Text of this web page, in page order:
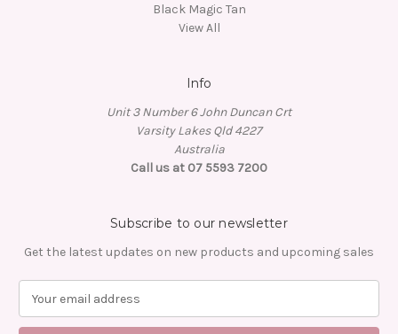
Black Magic Tan
View All
Info
Unit 3 Number 6 John Duncan Crt
Varsity Lakes Qld 4227
Australia
Call us at 07 5593 7200
Subscribe to our newsletter
Get the latest updates on new products and upcoming sales
a